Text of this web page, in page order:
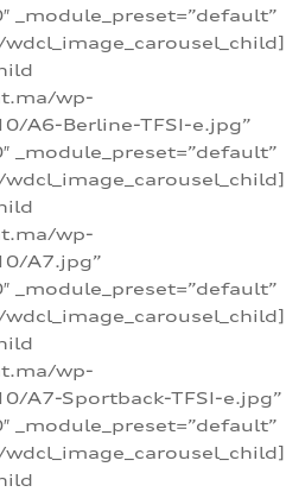
_module_preset=”default”
wp-
A6-Berline-TFSI-e.jpg”
_module_preset=”default”
wp-
A7.jpg”
_module_preset=”default”
wp-
A7-Sportback-TFSI-e.jpg”
_module_preset=”default”